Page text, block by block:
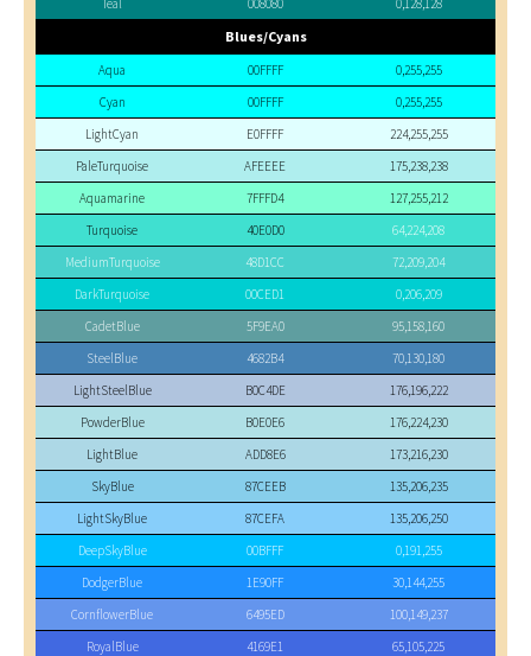
Teal
008080 0,128,128
Blues/Cyans
Aqua 00FFFF
0,255,255
Cyan
00FFFF
0,255,255
LightCyan
E0FFFF
224,255,255
PaleTurquoise
AFEEEE
175,238,238
Aquamarine
7FFFD4
127,255,212
Turquoise
40E0D0
64,224,208
MediumTurquoise
48D1CC
72,209,204
DarkTurquoise
00CED1
0,206,209
CadetBlue
5F9EA0
95,158,160
SteelBlue
4682B4
70,130,180
LightSteelBlue
B0C4DE
176,196,222
PowderBlue
B0E0E6
176,224,230
LightBlue
ADD8E6
173,216,230
SkyBlue
87CEEB
135,206,235
LightSkyBlue
87CEFA
135,206,250
DeepSkyBlue
00BFFF
0,191,255
DodgerBlue
1E90FF
30,144,255
CornflowerBlue
6495ED
100,149,237
RoyalBlue
4169E1
65,105,225